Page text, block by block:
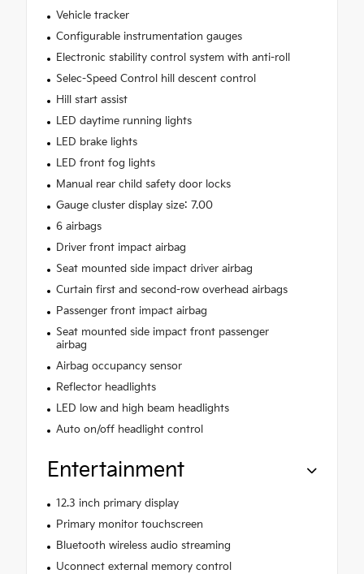
Vehicle tracker
Configurable instrumentation gauges
Electronic stability control system with anti-roll
Selec-Speed Control hill descent control
Hill start assist
LED daytime running lights
LED brake lights
LED front fog lights
Manual rear child safety door locks
Gauge cluster display size: 7.00
6 airbags
Driver front impact airbag
Seat mounted side impact driver airbag
Curtain first and second-row overhead airbags
Passenger front impact airbag
Seat mounted side impact front passenger
airbag
Airbag occupancy sensor
Reflector headlights
LED low and high beam headlights
Auto on/off headlight control
Entertainment
12.3 inch primary display
Primary monitor touchscreen
Bluetooth wireless audio streaming
Uconnect external memory control